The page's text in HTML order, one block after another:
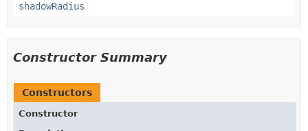
shadowRadius
Constructor Summary
Constructors
Constructor